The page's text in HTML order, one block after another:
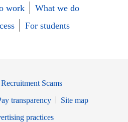
work
What we do
For students
Recruitment Scams
transparency
Site map
new window
practices